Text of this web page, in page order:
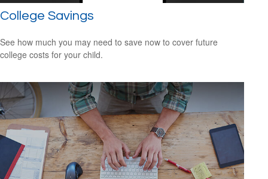
College Savings
See how much you may need to save now to cover future
college costs for your child.